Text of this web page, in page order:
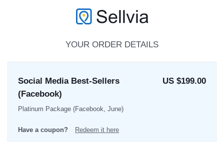
YOUR ORDER DETAILS
Social Media Best-Sellers
(Facebook)
Platinum Package (Facebook, June)
US $199.00
Have a coupon? Redeem it here